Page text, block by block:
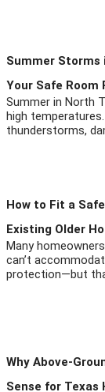
Summer Storms
Your Safe Room
Summer in North
high
thunderstorms,
How to Fit a
Existing Older
Many
can’t
protection—but
Why Above-
Sense for Texas